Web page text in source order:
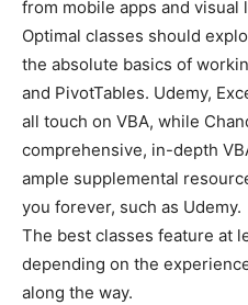
from mobile apps and
Optimal classes should
the absolute basics of
and PivotTables. Udemy,
all touch on VBA, while
comprehensive, in-depth
ample supplemental
you forever, such as Udemy.
The best classes feature at
depending on the
along the way.